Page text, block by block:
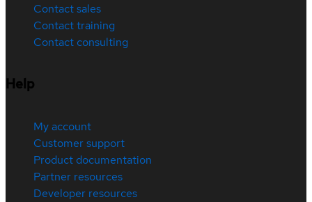
Contact sales
Contact training
Contact consulting
Help
My account
Customer support
Product documentation
Partner resources
Developer resources